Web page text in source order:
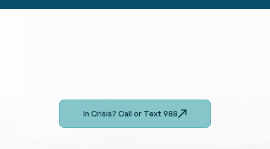
In Crisis? Call or Text 988